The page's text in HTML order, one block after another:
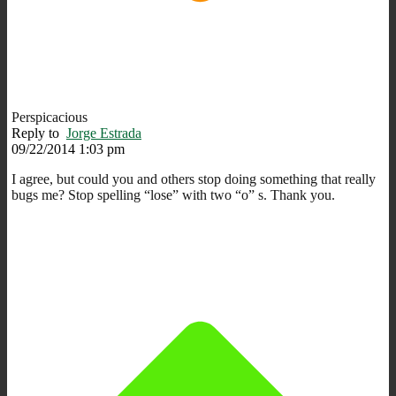
Perspicacious
Reply to Jorge Estrada
09/22/2014 1:03 pm
I agree, but could you and others stop doing something that really
bugs me? Stop spelling “lose” with two “o” s. Thank you.